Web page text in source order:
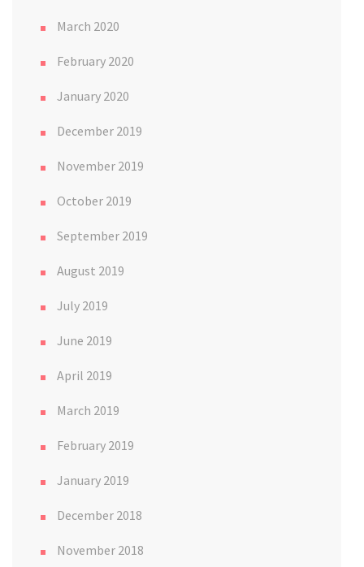
March 2020
February 2020
January 2020
December 2019
November 2019
October 2019
September 2019
August 2019
July 2019
June 2019
April 2019
March 2019
February 2019
January 2019
December 2018
November 2018